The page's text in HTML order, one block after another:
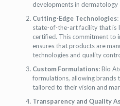
developments in dermatology
Cutting-Edge Technologies
state-of-the-art facility that is
certified. This commitment to
ensures that products are
technologies and quality
Custom Formulations: Bio
formulations, allowing brands
tailored to their vision and
Transparency and Quality